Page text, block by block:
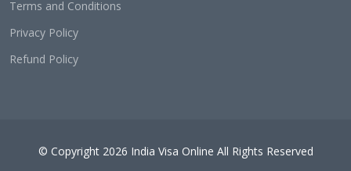
Terms and Conditions
Privacy Policy
Refund Policy
© Copyright 2026 India Visa Online All Rights Reserved